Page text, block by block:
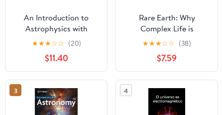
An Introduction to
Astrophysics with
Python: Stars and
★★★☆☆ (20)
$11.40
Rare Earth: Why
Complex Life is
Uncommon in the
Universe
★★★☆☆ (38)
$7.59
3 4